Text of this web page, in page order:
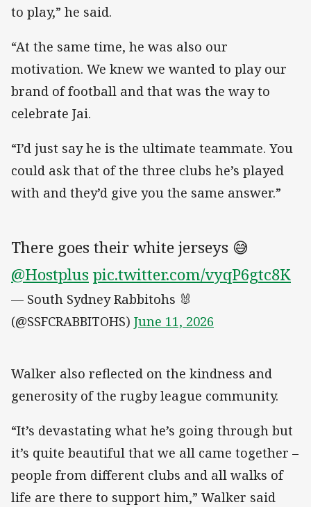
to play,” he said.
“At the same time, he was also our
motivation. We knew we wanted to play our
brand of football and that was the way to
celebrate Jai.
“I’d just say he is the ultimate teammate. You
could ask that of the three clubs he’s played
with and they’d give you the same answer.”
There goes their white jerseys 😅
@Hostplus pic.twitter.com/vyqP6gtc8K
— South Sydney Rabbitohs 🐰
(@SSFCRABBITOHS) June 11, 2026
Walker also reflected on the kindness and
generosity of the rugby league community.
“It’s devastating what he’s going through but
it’s quite beautiful that we all came together –
people from different clubs and all walks of
life are there to support him,” Walker said